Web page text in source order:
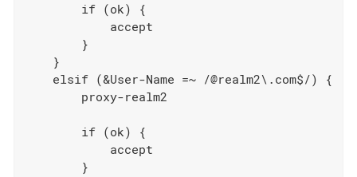
        if (ok) {
            accept
        }
    }
    elsif (&User-Name =~ /@realm2\.com$/) {
        proxy-realm2
        if (ok) {
            accept
        }